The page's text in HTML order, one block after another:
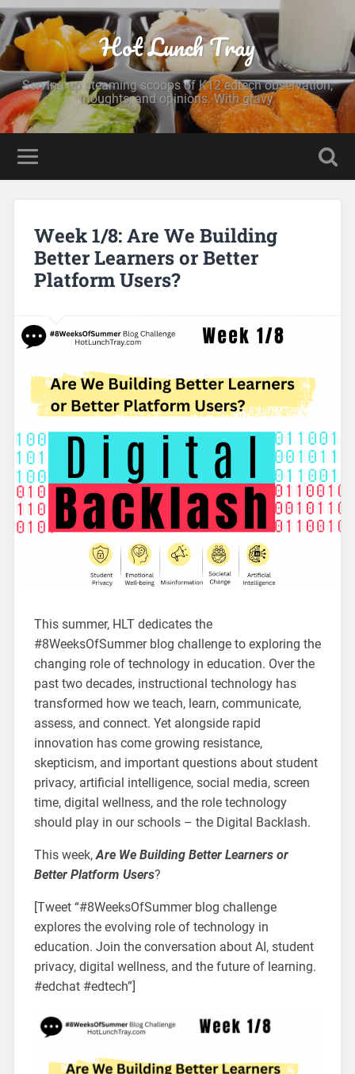
Hot Lunch Tray
Serving up steaming scoops of K12 edtech observation,
thoughts, and opinions. With gravy.
Week 1/8: Are We Building
Better Learners or Better
Platform Users?
This summer, HLT dedicates the
#8WeeksOfSummer blog challenge to exploring the
changing role of technology in education. Over the
past two decades, instructional technology has
transformed how we teach, learn, communicate,
assess, and connect. Yet alongside rapid
innovation has come growing resistance,
skepticism, and important questions about student
privacy, artificial intelligence, social media, screen
time, digital wellness, and the role technology
should play in our schools – the Digital Backlash.
This week,Are We Building Better Learners or
Better Platform Users?
[Tweet “#8WeeksOfSummer blog challenge
explores the evolving role of technology in
education. Join the conversation about AI, student
privacy, digital wellness, and the future of learning.
#edchat #edtech”]